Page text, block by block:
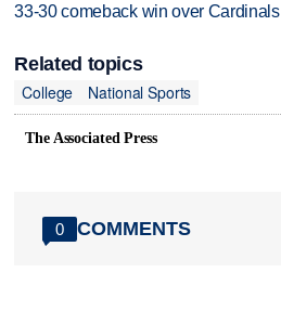
33-30 comeback win over Cardinals
Related topics
College
National Sports
The Associated Press
0 COMMENTS